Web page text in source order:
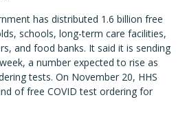
has distributed 1.6 billion free
schools, long-term care facilities,
and food banks. It said it is sending
a number expected to rise as
tests. On November 20, HHS
of free COVID test ordering for